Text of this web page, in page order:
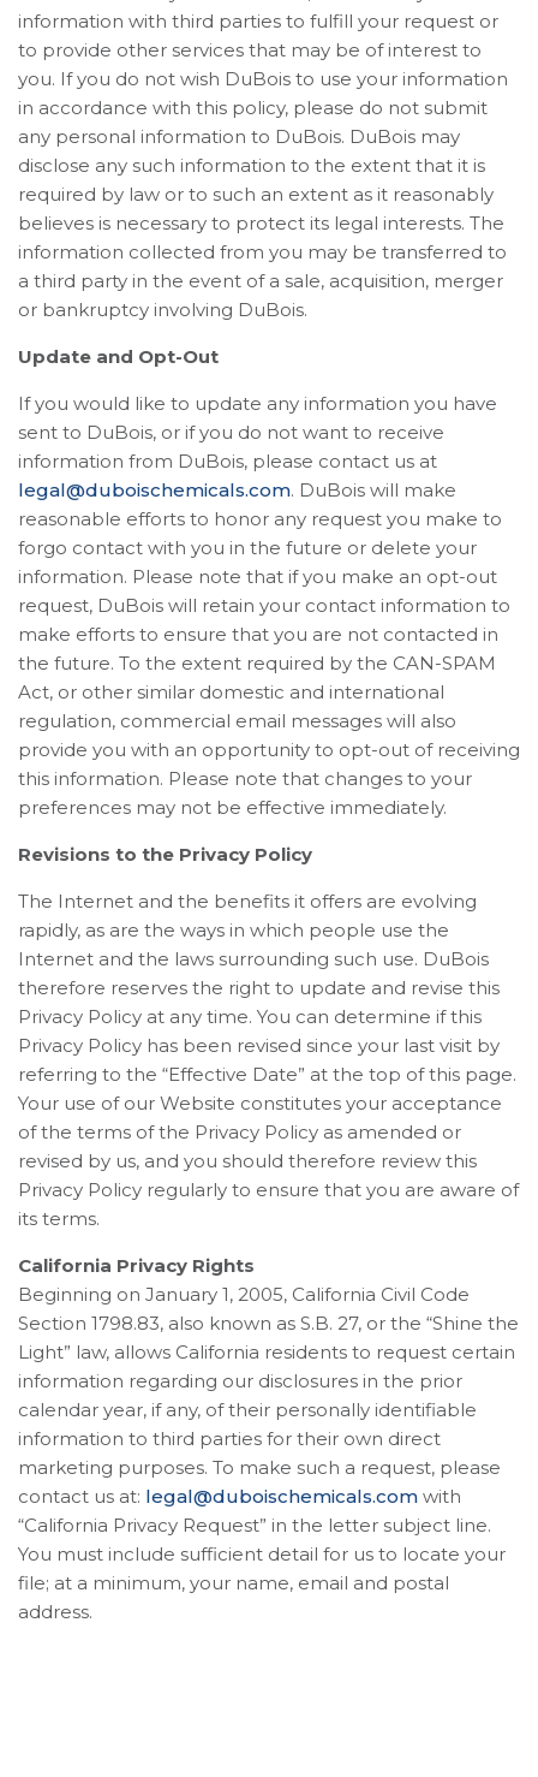
information with third parties to fulfill your request or
to provide other services that may be of interest to
you. If you do not wish DuBois to use your information
in accordance with this policy, please do not submit
any personal information to DuBois. DuBois may
disclose any such information to the extent that it is
required by law or to such an extent as it reasonably
believes is necessary to protect its legal interests. The
information collected from you may be transferred to
a third party in the event of a sale, acquisition, merger
or bankruptcy involving DuBois.
Update and Opt-Out
If you would like to update any information you have
sent to DuBois, or if you do not want to receive
information from DuBois, please contact us at
legal@duboischemicals.com. DuBois will make
reasonable efforts to honor any request you make to
forgo contact with you in the future or delete your
information. Please note that if you make an opt-out
request, DuBois will retain your contact information to
make efforts to ensure that you are not contacted in
the future. To the extent required by the CAN-SPAM
Act, or other similar domestic and international
regulation, commercial email messages will also
provide you with an opportunity to opt-out of receiving
this information. Please note that changes to your
preferences may not be effective immediately.
Revisions to the Privacy Policy
The Internet and the benefits it offers are evolving
rapidly, as are the ways in which people use the
Internet and the laws surrounding such use. DuBois
therefore reserves the right to update and revise this
Privacy Policy at any time. You can determine if this
Privacy Policy has been revised since your last visit by
referring to the “Effective Date” at the top of this page.
Your use of our Website constitutes your acceptance
of the terms of the Privacy Policy as amended or
revised by us, and you should therefore review this
Privacy Policy regularly to ensure that you are aware of
its terms.
California Privacy Rights
Beginning on January 1, 2005, California Civil Code
Section 1798.83, also known as S.B. 27, or the “Shine the
Light” law, allows California residents to request certain
information regarding our disclosures in the prior
calendar year, if any, of their personally identifiable
information to third parties for their own direct
marketing purposes. To make such a request, please
contact us at: legal@duboischemicals.com with
“California Privacy Request” in the letter subject line.
You must include sufficient detail for us to locate your
file; at a minimum, your name, email and postal
address.